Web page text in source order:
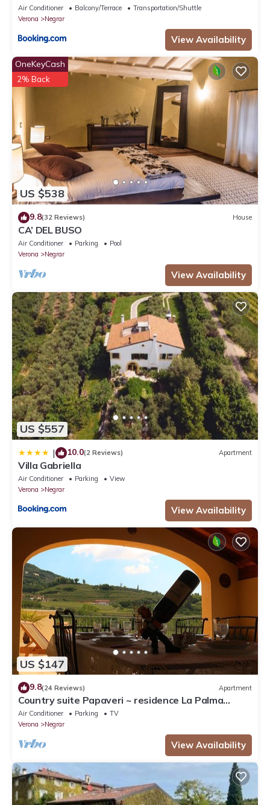
Air Conditioner Balcony/Terrace
Transportation/Shuttle
Verona
Negrar
View Availability
US $538
OneKeyCash
2% Back
9.8(32 Reviews) House
CA’ DEL BUSO
Air Conditioner Parking
Pool
Verona
Negrar
View Availability
US $557
| 10.0(2 Reviews) Apartment
Villa Gabriella
Air Conditioner Parking
View
Verona
Negrar
View Availability
US $147
9.8(24 Reviews) Apartment
Country suite Papaveri ~ residence La Palma
Negrar
Air Conditioner Parking
TV
Verona
Negrar
View Availability